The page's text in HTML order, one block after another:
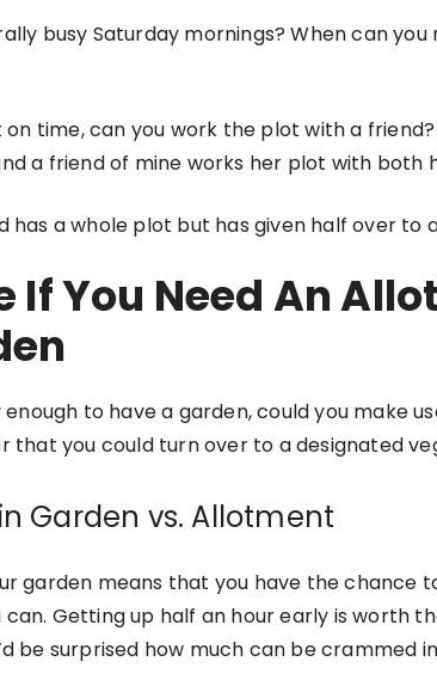
busy Saturday mornings? When can
on time, can you work the plot with a
a friend of mine works her plot with both
has a whole plot but has given half over to
If You Need An
enough to have a garden, could you make
that you could turn over to a designated
Garden vs. Allotment
garden means that you have the chance
can. Getting up half an hour early is worth
be surprised how much can be crammed